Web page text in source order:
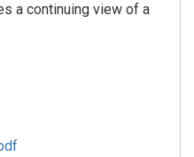
a continuing view of a